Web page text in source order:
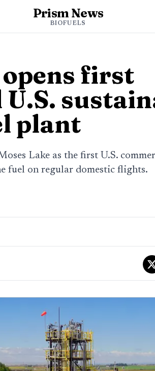
Prism News
BIOFUELS
opens first
plant
Lake as the first U.S.
fuel on regular domestic flights.